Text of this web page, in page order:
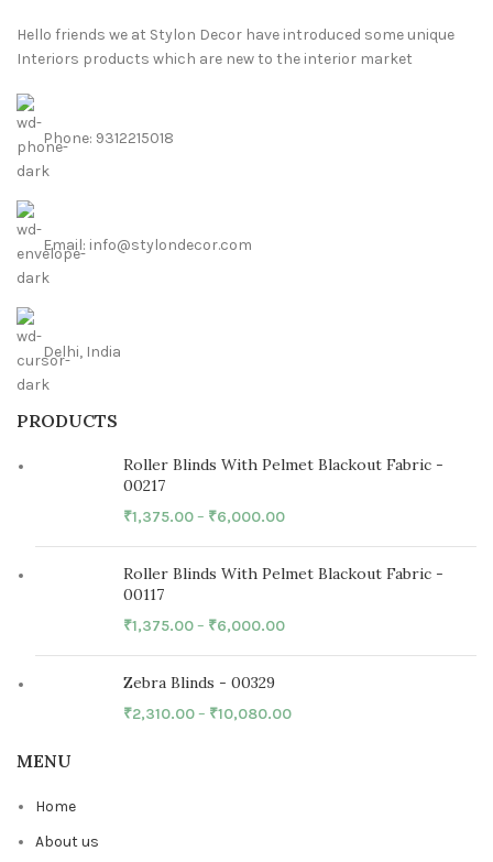
Hello friends we at Stylon Decor have introduced some unique
Interiors products which are new to the interior market
Phone: 9312215018
Email: info@stylondecor.com
Delhi, India
PRODUCTS
Roller Blinds With Pelmet Blackout Fabric -
00217
₹1,375.00– ₹6,000.00
Roller Blinds With Pelmet Blackout Fabric -
00117
₹1,375.00– ₹6,000.00
Zebra Blinds - 00329
₹2,310.00– ₹10,080.00
MENU
Home
About us